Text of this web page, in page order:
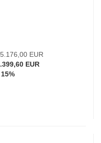
EUR
EUR